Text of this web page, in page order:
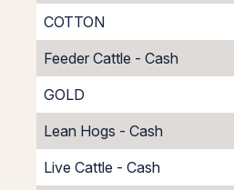
COTTON
Feeder Cattle - Cash
GOLD
Lean Hogs - Cash
Live Cattle - Cash